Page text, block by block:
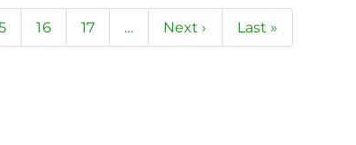
Page
16 Page
17 …
Next
Next ›
Last
Last »